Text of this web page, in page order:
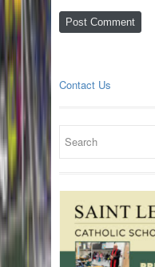
Contact Us